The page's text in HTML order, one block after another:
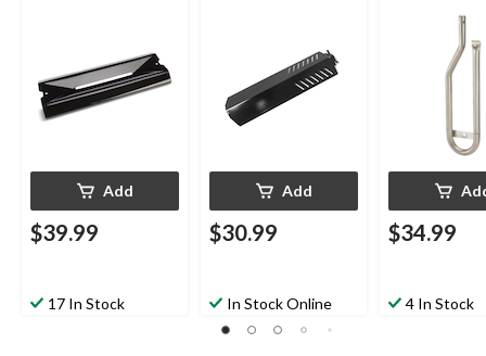
Add
$39.99
17 In Stock
Add
$30.99
In Stock Online
$34.99
4 In Stock